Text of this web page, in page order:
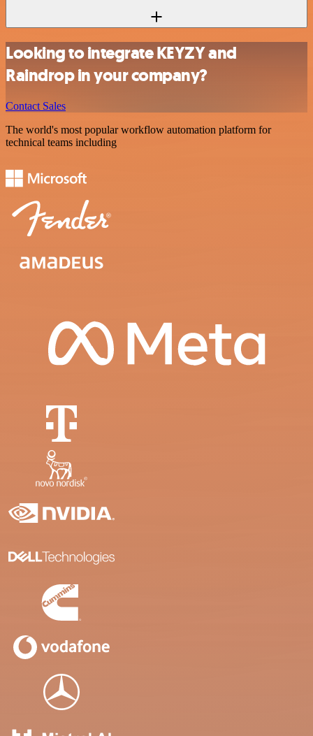
Looking to integrate KEYZY and
Raindrop in your company?
Contact Sales
The world's most popular workflow automation platform for
technical teams including